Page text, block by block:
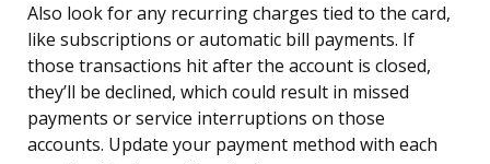
Also look for any recurring charges tied to the card,
like subscriptions or automatic bill payments. If
those transactions hit after the account is closed,
they’ll be declined, which could result in missed
payments or service interruptions on those
accounts. Update your payment method with each